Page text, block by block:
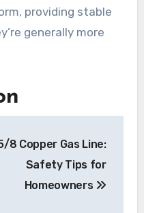
providing stable
generally more
8 Copper Gas Line:
Safety Tips for
Homeowners